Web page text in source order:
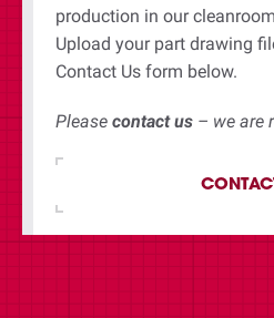
production in our
Upload your part drawing
Contact Us form below.
Please contact us – we are